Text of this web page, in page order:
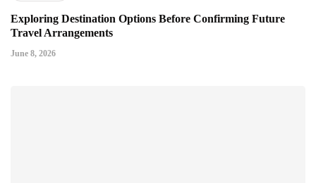
Exploring Destination Options Before Confirming Future
Travel Arrangements
June 8, 2026